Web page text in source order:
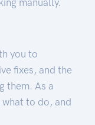
you to
fixes, and the
them. As a
to do, and